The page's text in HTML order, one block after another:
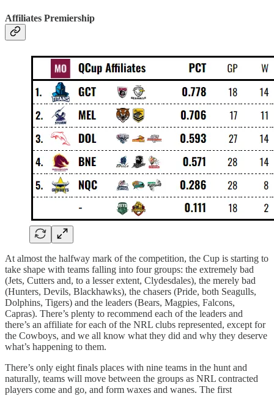
Affiliates Premiership
At almost the halfway mark of the competition, the Cup is starting to
take shape with teams falling into four groups: the extremely bad
(Jets, Cutters and, to a lesser extent, Clydesdales), the merely bad
(Hunters, Devils, Blackhawks), the chasers (Pride, both Seagulls,
Dolphins, Tigers) and the leaders (Bears, Magpies, Falcons,
Capras). There’s plenty to recommend each of the leaders and
there’s an affiliate for each of the NRL clubs represented, except for
the Cowboys, and we all know what they did and why they deserve
what’s happening to them.
There’s only eight finals places with nine teams in the hunt and
naturally, teams will move between the groups as NRL contracted
players come and go, and form waxes and wanes. The first